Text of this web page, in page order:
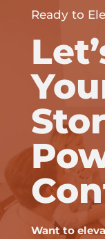
Ready to
Want to